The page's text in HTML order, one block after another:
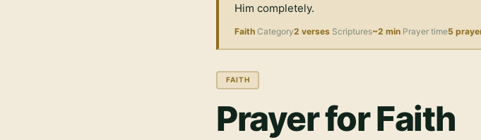
Him completely.
Faith Category2 verses Scriptures~2 min Prayer time5
FAITH
Prayer for Faith